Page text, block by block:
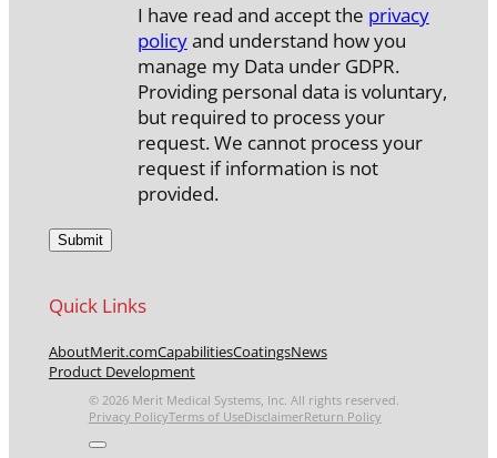
I have read and accept the privacy
policyand understand how you
manage my Data under GDPR.
Providing personal data is voluntary,
but required to process your
request. We cannot process your
request if information is not
provided.
Quick Links
AboutMerit.comCapabilitiesCoatingsNews
Product Development
© 2026 Merit Medical Systems, Inc. All rights reserved.
Privacy PolicyTerms of UseDisclaimerReturn Policy